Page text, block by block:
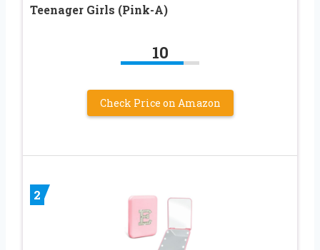
Teenager Girls (Pink-A)
10
Check Price on Amazon
2